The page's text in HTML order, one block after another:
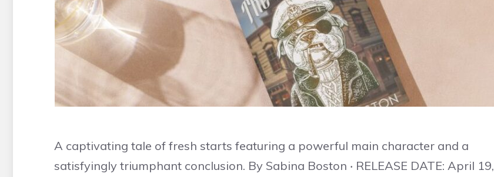
A captivating tale of fresh starts featuring a powerful main character and a
satisfyingly triumphant conclusion. By Sabina Boston ‧ RELEASE DATE: April 19,